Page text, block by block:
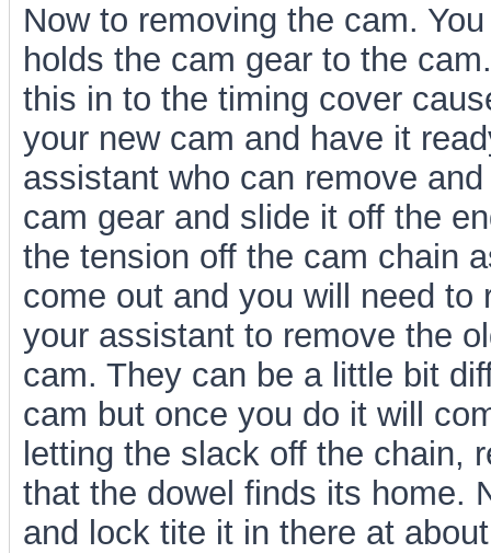
Now to removing the cam.
holds the cam gear to the
this in to the timing cover
your new cam and have it
assistant who can remove
cam gear and slide it off the
the tension off the cam chain
come out and you will need
your assistant to remove the
cam. They can be a little bit
cam but once you do it will
letting the slack off the chain,
that the dowel finds its home.
and lock tite it in there at